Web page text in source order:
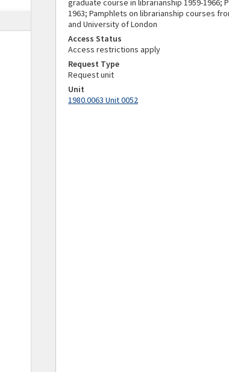
graduate course in librarianship 1959-1966;
1963; Pamphlets on librarianship courses
and University of London
Access Status
Access restrictions apply
Request Type
Request unit
Unit
1980.0063 Unit 0052